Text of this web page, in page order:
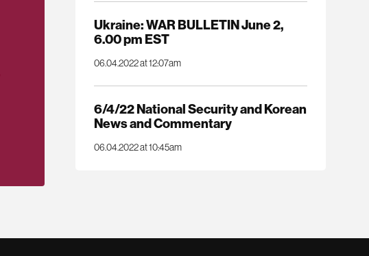
Ukraine: WAR BULLETIN June 2,
6.00 pm EST
06.04.2022 at 12:07am
6/4/22 National Security and Korean
News and Commentary
06.04.2022 at 10:45am